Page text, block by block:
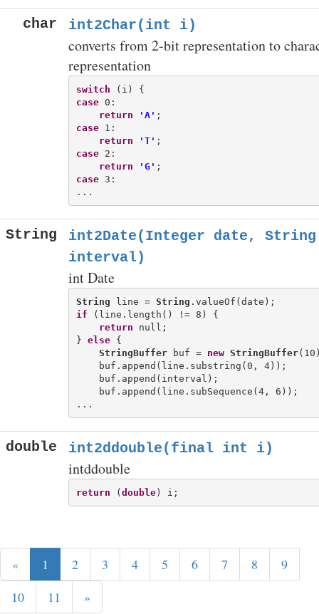
char int2Char(int i)
converts from 2-bit representation to
representation
switch
case 0:
return
'A'
case 1:
return
'T'
case 2:
return
'G'
case 3:
String
int2Date(Integer date, String
interval)
int Date
String line = String
if (line.length() != 8) {
return null;
} else {
StringBuffer buf = new StringBuffer
    buf.append(line.substring(0, 4));
    buf.append(interval);
    buf.append(line.subSequence(4, 6));
double int2ddouble(final int i)
intddouble
return (double
« 1 2 3 4 5 6 7 8
9
10
11 »